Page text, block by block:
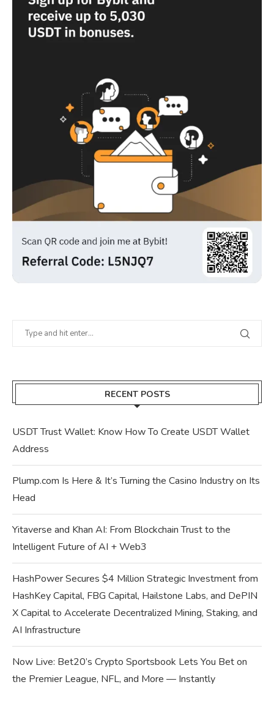
RECENT POSTS
USDT Trust Wallet: Know How To Create USDT Wallet
Address
Plump.com Is Here & It’s Turning the Casino Industry on Its
Head
Yitaverse and Khan AI: From Blockchain Trust to the
Intelligent Future of AI + Web3
HashPower Secures $4 Million Strategic Investment from
HashKey Capital, FBG Capital, Hailstone Labs, and DePIN
X Capital to Accelerate Decentralized Mining, Staking, and
AI Infrastructure
Now Live: Bet20’s Crypto Sportsbook Lets You Bet on
the Premier League, NFL, and More — Instantly